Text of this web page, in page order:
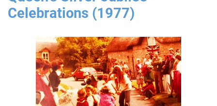
Celebrations (1977)